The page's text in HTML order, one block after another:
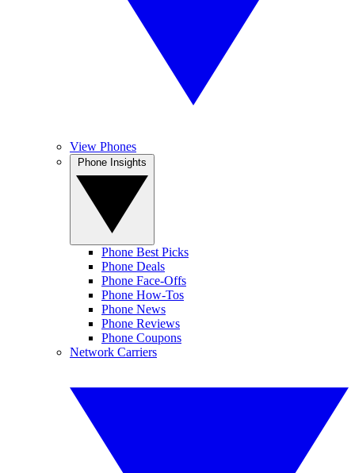
View Phones
Phone Best Picks
Phone Deals
Phone Face-Offs
Phone How-Tos
Phone News
Phone Reviews
Phone Coupons
Network Carriers